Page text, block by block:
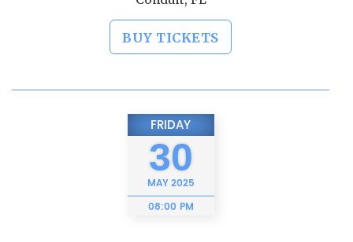
BUY TICKETS
FRIDAY
30
MAY2025
08:00 PM